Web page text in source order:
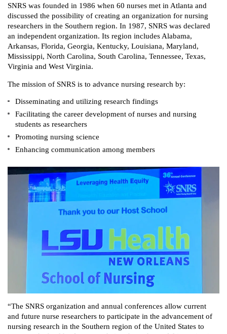
SNRS was founded in 1986 when 60 nurses met in Atlanta and
discussed the possibility of creating an organization for nursing
researchers in the Southern region. In 1987, SNRS was declared
an independent organization. Its region includes Alabama,
Arkansas, Florida, Georgia, Kentucky, Louisiana, Maryland,
Mississippi, North Carolina, South Carolina, Tennessee, Texas,
Virginia and West Virginia.
The mission of SNRS is to advance nursing research by:
Disseminating and utilizing research findings
Facilitating the career development of nurses and nursing
students as researchers
Promoting nursing science
Enhancing communication among members
“The SNRS organization and annual conferences allow current
and future nurse researchers to participate in the advancement of
nursing ‎research in the Southern region of the United States to